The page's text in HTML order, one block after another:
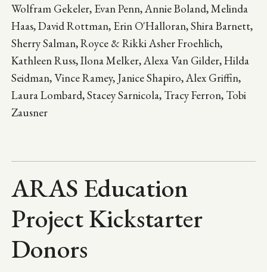
Wolfram Gekeler, Evan Penn, Annie Boland, Melinda
Haas, David Rottman, Erin O'Halloran, Shira Barnett,
Sherry Salman, Royce & Rikki Asher Froehlich,
Kathleen Russ, Ilona Melker, Alexa Van Gilder, Hilda
Seidman, Vince Ramey, Janice Shapiro, Alex Griffin,
Laura Lombard, Stacey Sarnicola, Tracy Ferron, Tobi
Zausner
ARAS Education
Project Kickstarter
Donors